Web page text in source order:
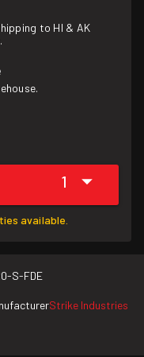
to HI & AK
1
available.
S-FDE
Strike Industries